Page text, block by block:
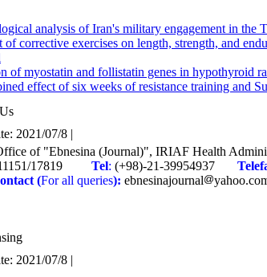
analysis of Iran's military engagement in the
corrective exercises on length, strength, and
of myostatin and follistatin genes in hypothyroid
effect of six weeks of resistance training and
effects of aquatic aerobic training and royal
nordic walking program on balance, cognitive
of acceptance and commitment therapy on
of intensive short-term dynamic
analysis of Iran's military engagement in the
2021/07/8 |
of "Ebnesina (Journal)", IRIAF Health
17819 Tel: (+98)-21-39954937
(For all queries): ebnesinajournal
2021/07/8 |